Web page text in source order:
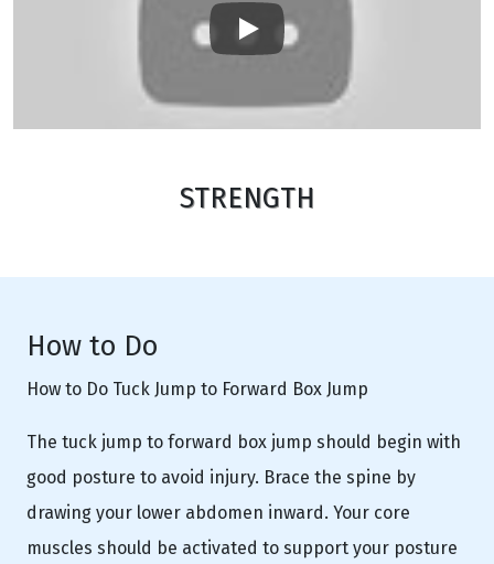
Play
STRENGTH
How to Do
How to Do Tuck Jump to Forward Box Jump
The tuck jump to forward box jump should begin with
good posture to avoid injury. Brace the spine by
drawing your lower abdomen inward. Your core
muscles should be activated to support your posture